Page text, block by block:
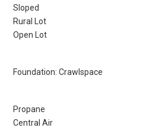
Sloped
Rural Lot
Open Lot
Foundation: Crawlspace
Propane
Central Air